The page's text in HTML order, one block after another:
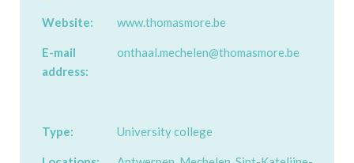
Website: www.thomasmore.be
E-mail
address:
onthaal.mechelen@thomasmore.be
Type: University college